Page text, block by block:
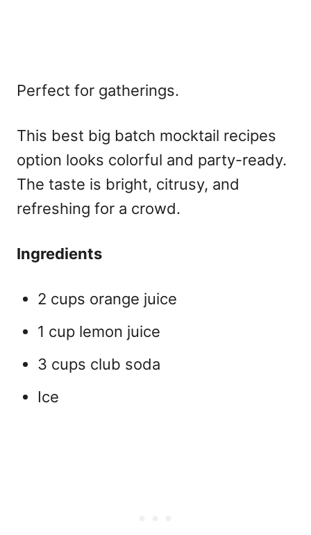
Perfect for gatherings.
This best big batch mocktail recipes
option looks colorful and party-ready.
The taste is bright, citrusy, and
refreshing for a crowd.
Ingredients
2 cups orange juice
1 cup lemon juice
3 cups club soda
Ice